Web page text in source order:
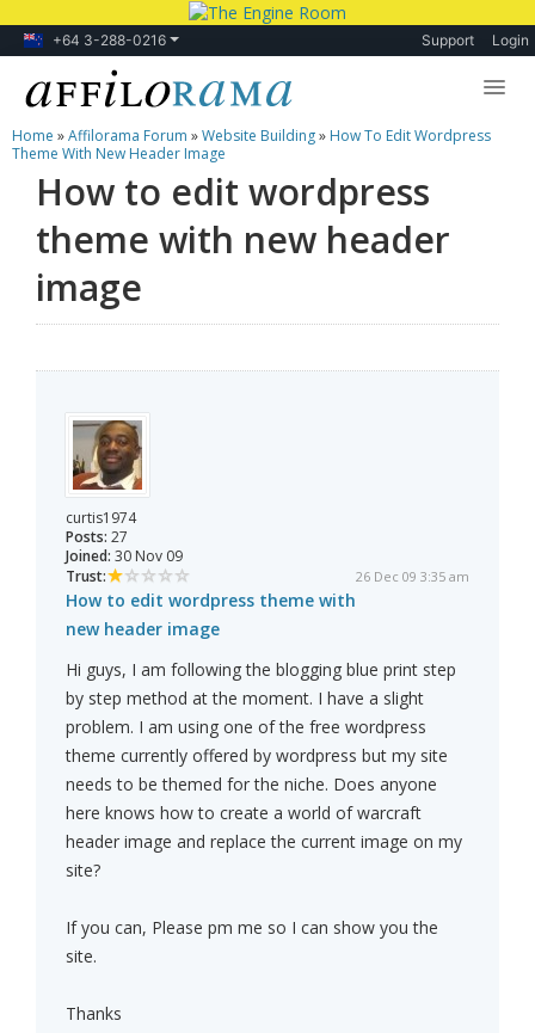
+64 3-288-0216 Support Login
Lessons
Products
Blog
Forum
Home »Affilorama Forum »Website Building» How To Edit Wordpress
Theme With New Header Image
How to edit wordpress
theme with new header
image
curtis1974
Posts: 27
Joined: 30 Nov 09
Trust:
26 Dec 09 3:35 am
How to edit wordpress theme with
new header image
Hi guys, I am following the blogging blue print step
by step method at the moment. I have a slight
problem. I am using one of the free wordpress
theme currently offered by wordpress but my site
needs to be themed for the niche. Does anyone
here knows how to create a world of warcraft
header image and replace the current image on my
site?
If you can, Please pm me so I can show you the
site.
Thanks